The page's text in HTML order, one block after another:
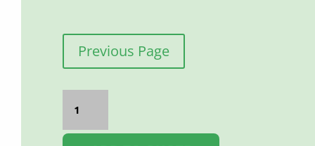
Previous Page
Paper
High
Tack
200MMX100M